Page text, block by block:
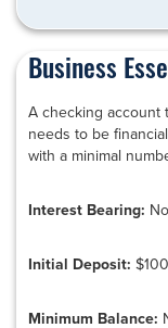
Business
A checking account
needs to be
with a minimal
Interest Bearing: No
Initial Deposit: $100
Minimum Balance: